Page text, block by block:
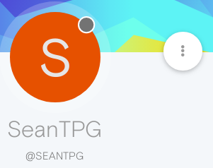
S
SeanTPG
@SEANTPG